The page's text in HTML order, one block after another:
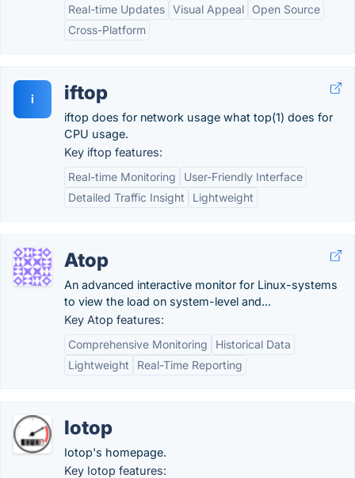
Real-time Updates Visual Appeal
Open Source
Cross-Platform
i iftop
iftop does for network usage what top(1) does for
CPU usage.
Key iftop features:
Real-time Monitoring
User-Friendly Interface
Detailed Traffic Insight
Lightweight
Atop
An advanced interactive monitor for Linux-systems
to view the load on system-level and...
Key Atop features:
Comprehensive Monitoring
Historical Data
Lightweight
Real-Time Reporting
Iotop
Iotop's homepage.
Key Iotop features: